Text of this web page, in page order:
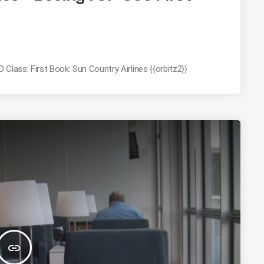
Class: First Book: Sun Country Airlines {{orbitz2}}
insert_link